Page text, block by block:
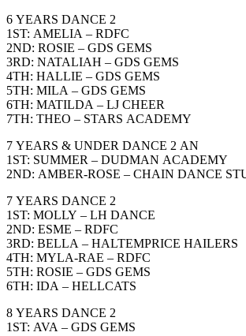
6 YEARS DANCE 2
1ST: AMELIA – RDFC
2ND: ROSIE – GDS GEMS
3RD: NATALIAH – GDS GEMS
4TH: HALLIE – GDS GEMS
5TH: MILA – GDS GEMS
6TH: MATILDA – LJ CHEER
7TH: THEO – STARS ACADEMY
7 YEARS & UNDER DANCE 2 AN
1ST: SUMMER – DUDMAN ACADEMY
2ND: AMBER-ROSE – CHAIN DANCE
7 YEARS DANCE 2
1ST: MOLLY – LH DANCE
2ND: ESME – RDFC
3RD: BELLA – HALTEMPRICE HAILERS
4TH: MYLA-RAE – RDFC
5TH: ROSIE – GDS GEMS
6TH: IDA – HELLCATS
8 YEARS DANCE 2
1ST: AVA – GDS GEMS